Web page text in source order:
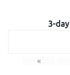
3-
«